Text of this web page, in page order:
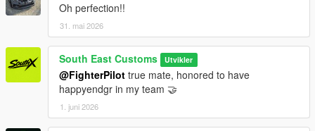
Oh perfection!!
31. mai 2026
South East Customs Utvikler
@FighterPilot true mate, honored to have
happyendgr in my team 🤝
1. juni 2026